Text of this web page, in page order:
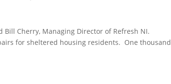
Bill Cherry, Managing Director of Refresh NI.
for sheltered housing residents. One thousand